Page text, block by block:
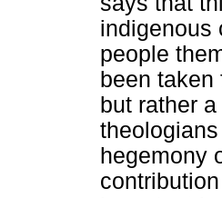
indigenous
people
been
but rather
hegemony